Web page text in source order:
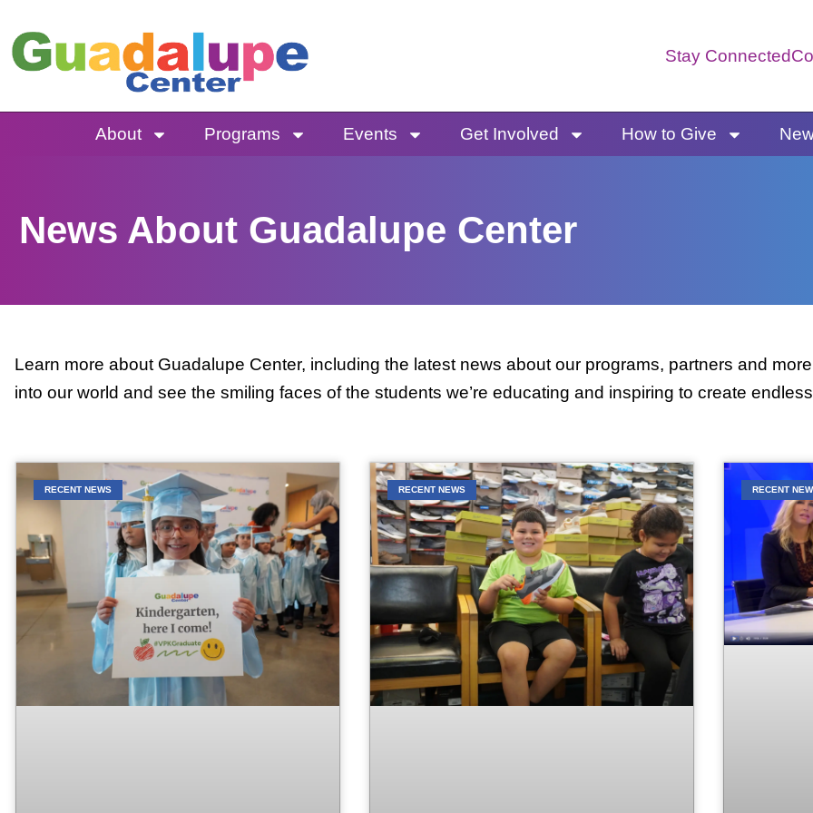
to
content
Stay Connected
About Programs Events Get Involved How to Give
News About Guadalupe Center
Learn more about Guadalupe Center, including the latest news about our programs, partners and
into our world and see the smiling faces of the students we’re educating and inspiring to create
RECENT NEWS RECENT NEWS RECENT